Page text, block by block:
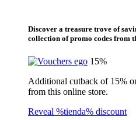
Discover a treasure trove of
collection of promo codes from
15%
Additional cutback of 15%
from this online store.
Reveal %tienda% discount